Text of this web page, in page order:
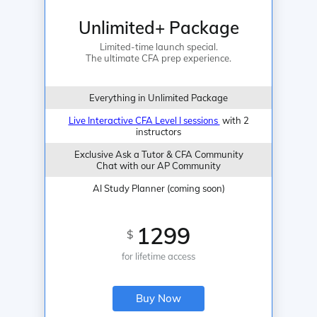
Unlimited+ Package
Limited-time launch special.
The ultimate CFA prep experience.
Everything in Unlimited Package
Live Interactive CFA Level I sessions with 2
instructors
Exclusive Ask a Tutor & CFA Community
Chat with our AP Community
AI Study Planner (coming soon)
$ 1299
for lifetime access
Buy Now